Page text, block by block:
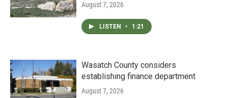
August 7, 2026
LISTEN • 1:21
Wasatch County considers
establishing finance department
August 7, 2026